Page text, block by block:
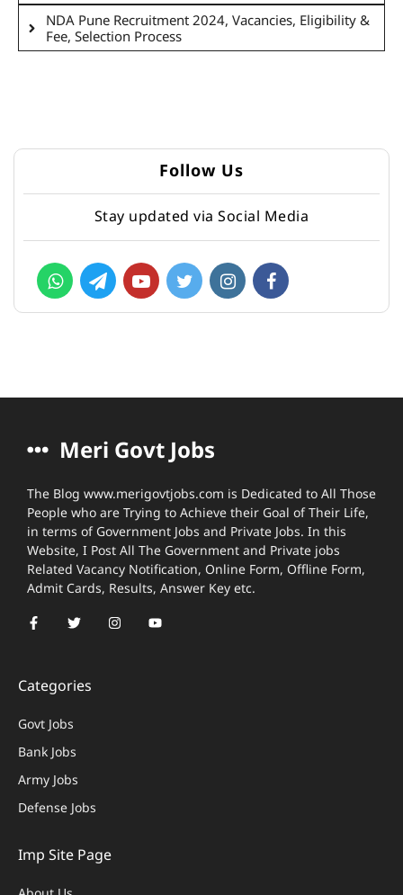
NDA Pune Recruitment 2024, Vacancies, Eligibility &
Fee, Selection Process
Follow Us
Stay updated via Social Media
Meri Govt Jobs
The Blog www.merigovtjobs.com is Dedicated to All Those
People who are Trying to Achieve their Goal of Their Life,
in terms of Government Jobs and Private Jobs. In this
Website, I Post All The Government and Private jobs
Related Vacancy Notification, Online Form, Offline Form,
Admit Cards, Results, Answer Key etc.
Categories
Govt Jobs
Bank Jobs
Army Jobs
Defense Jobs
Imp Site Page